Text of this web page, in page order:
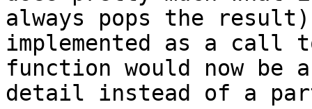
always pops the
implemented as a call
function would now be
detail instead of a